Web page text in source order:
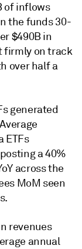
of inflows
the funds 30-
$490B in
firmly on track
over half a
generated
ETFs
a 40%
across the
MoM seen
revenues
annual